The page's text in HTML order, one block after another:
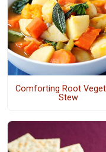
Comforting Root
Stew